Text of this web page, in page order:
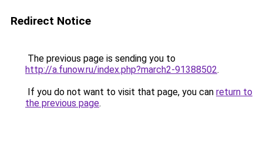
Redirect Notice
The previous page is sending you to
http://a.funow.ru/index.php?march2-91388502.
If you do not want to visit that page, you can return to
the previous page.